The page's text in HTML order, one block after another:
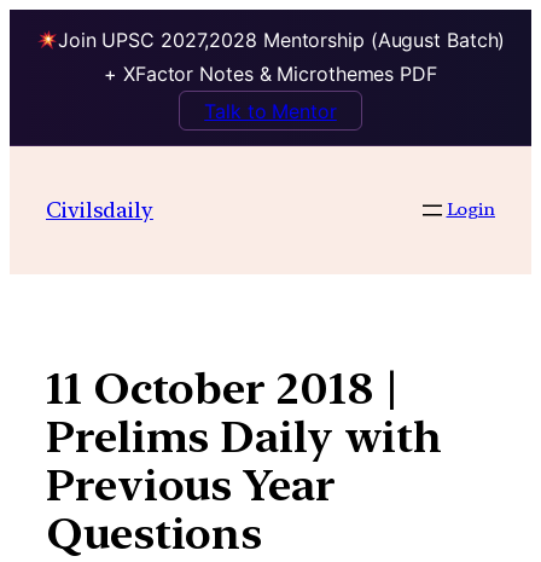
Join UPSC 2027,2028 Mentorship (August Batch)
+ XFactor Notes & Microthemes PDF
Talk to Mentor
contentCivilsdaily Login
11 October 2018 |
Prelims Daily with
Previous Year
Questions